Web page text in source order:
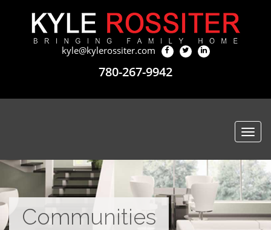
kyle@kylerossiter.com
780-267-9942
Communities